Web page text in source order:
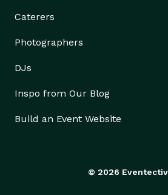
Caterers
Photographers
DJs
Inspo from Our Blog
Build an Event Website
© 2026